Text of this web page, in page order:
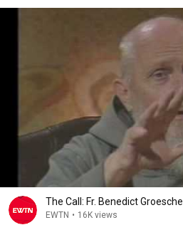
The Call: Fr. Benedict Groeschel
EWTN • 16K views